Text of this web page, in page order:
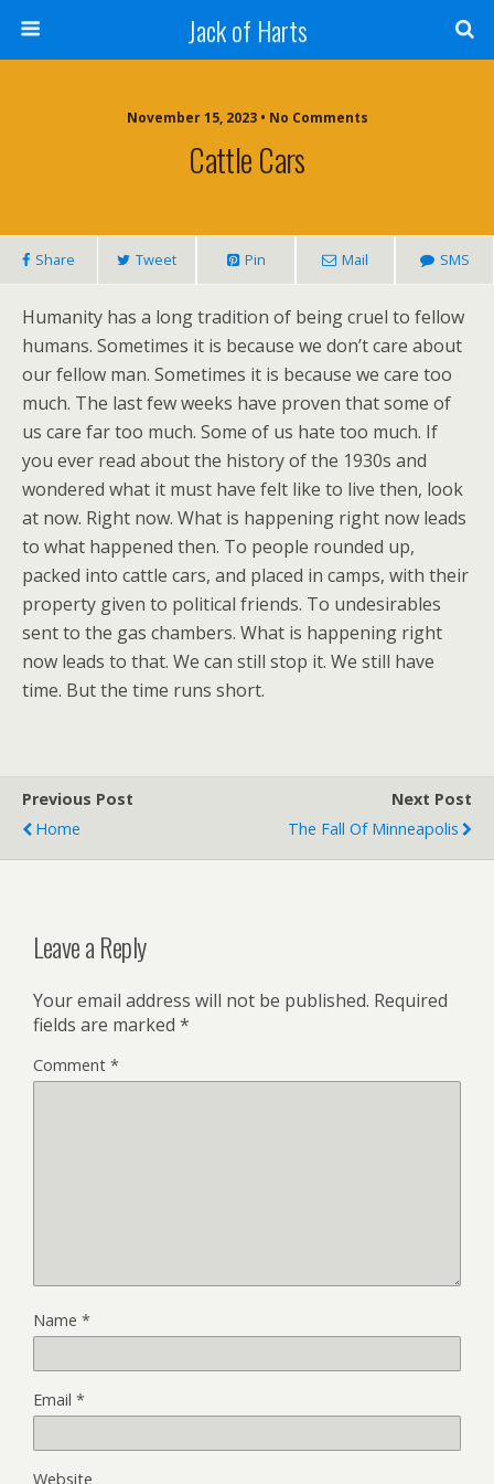
Jack of Harts
November 15, 2023 • No Comments
Cattle Cars
Share Tweet Pin Mail SMS
Humanity has a long tradition of being cruel to fellow
humans. Sometimes it is because we don’t care about
our fellow man. Sometimes it is because we care too
much. The last few weeks have proven that some of
us care far too much. Some of us hate too much. If
you ever read about the history of the 1930s and
wondered what it must have felt like to live then, look
at now. Right now. What is happening right now leads
to what happened then. To people rounded up,
packed into cattle cars, and placed in camps, with their
property given to political friends. To undesirables
sent to the gas chambers. What is happening right
now leads to that. We can still stop it. We still have
time. But the time runs short.
Previous Post
Home
Next Post
The Fall Of Minneapolis
Leave a Reply
Your email address will not be published. Required
fields are marked *
Comment *
Name *
Email *
Website